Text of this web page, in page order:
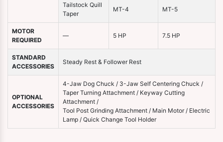
Tailstock Quill
Taper
MT-4 MT-5
MOTOR
REQUIRED
— 5 HP 7.5 HP
STANDARD
ACCESSORIES
Steady Rest & Follower Rest
OPTIONAL
ACCESSORIES
4-Jaw Dog Chuck / 3-Jaw Self Centering Chuck /
Taper Turning Attachment / Keyway Cutting
Attachment /
Tool Post Grinding Attachment / Main Motor / Electric
Lamp / Quick Change Tool Holder